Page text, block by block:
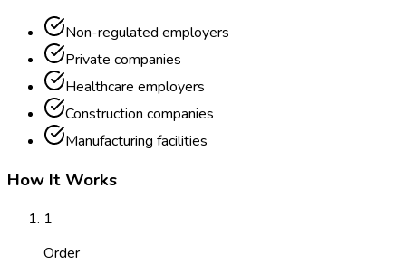
Non-regulated employers
Private companies
Healthcare employers
Construction companies
Manufacturing facilities
How It Works
1
Order